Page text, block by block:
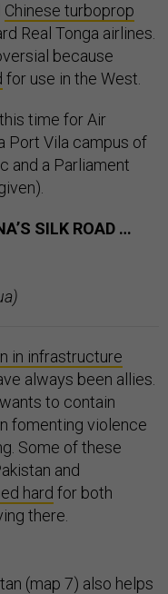
Chinese turboprop
Real Tonga airlines.
because
for use in the West.
time for Air
Port Vila campus of
and a Parliament
SILK ROAD …
in infrastructure
always been allies.
to contain
fomenting violence
Some of these
and
hard for both
there.
(map 7) also helps